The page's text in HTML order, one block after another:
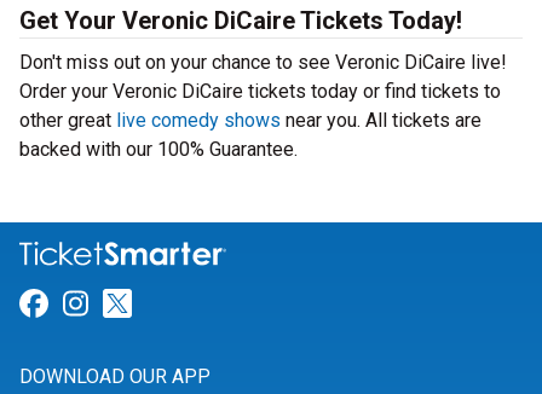
Get Your Veronic DiCaire Tickets Today!
Don't miss out on your chance to see Veronic DiCaire live!
Order your Veronic DiCaire tickets today or find tickets to
other great live comedy shows near you. All tickets are
backed with our 100% Guarantee.
Link for Facebook
Link for Instagram
DOWNLOAD OUR APP